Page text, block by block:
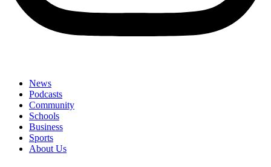
News
Podcasts
Community
Schools
Business
Sports
About Us